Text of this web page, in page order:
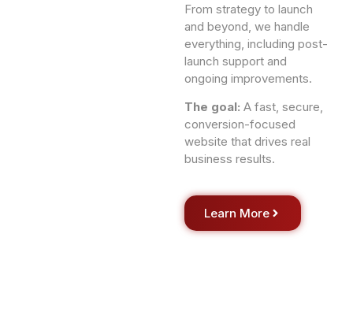
From strategy to launch
and beyond, we handle
everything, including post-
launch support and
ongoing improvements.
The goal: A fast, secure,
conversion-focused
website that drives real
business results.
Learn More